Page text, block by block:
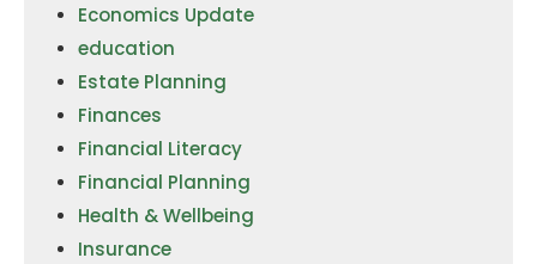
Economics Update
education
Estate Planning
Finances
Financial Literacy
Financial Planning
Health & Wellbeing
Insurance